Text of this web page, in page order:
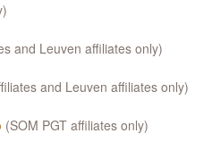
and Leuven affiliates only)
and Leuven affiliates only)
(SOM PGT affiliates only)